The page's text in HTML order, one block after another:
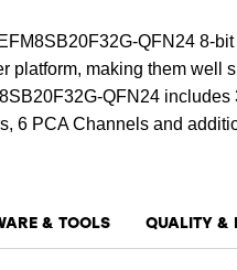
QFN24 8-
platform, making them well
QFN24
6 PCA Channels and
& TOOLS QUALITY &